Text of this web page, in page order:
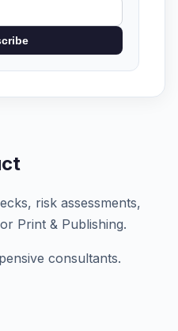
risk assessments,
Print & Publishing.
consultants.